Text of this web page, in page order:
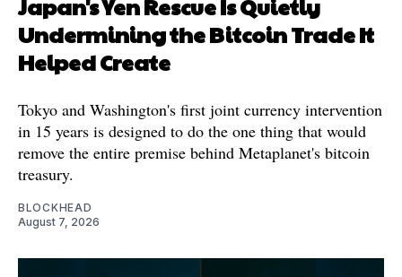
Japan's Yen Rescue Is Quietly
Undermining the Bitcoin Trade It
Helped Create
Tokyo and Washington's first joint currency intervention
in 15 years is designed to do the one thing that would
remove the entire premise behind Metaplanet's bitcoin
treasury.
BLOCKHEAD
August 7, 2026